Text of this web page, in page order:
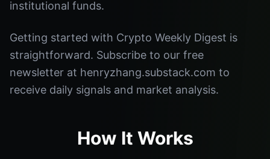
institutional funds.
Getting started with Crypto Weekly Digest is
straightforward. Subscribe to our free
newsletter at henryzhang.substack.com to
receive daily signals and market analysis.
How It Works